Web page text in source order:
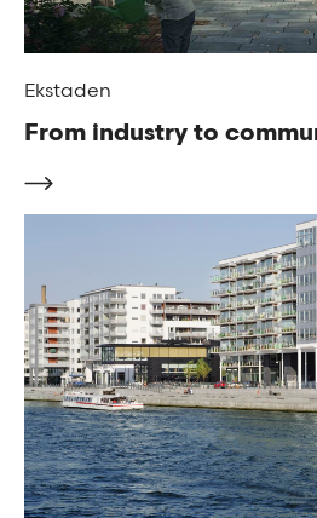
Ekstaden
From industry to